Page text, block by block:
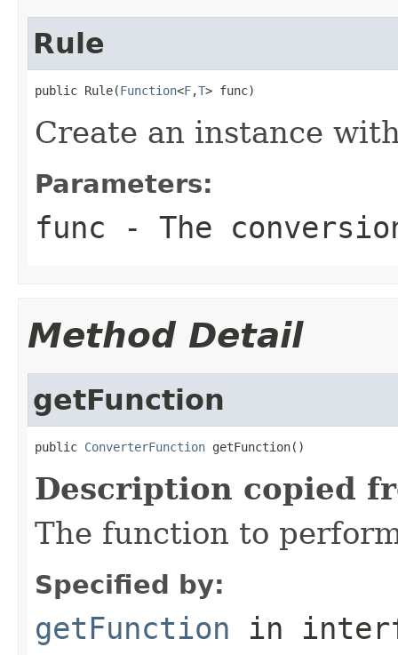
Rule
public Rule(Function<F,T> func)
Create an instance
Parameters:
func - The
Method Detail
getFunction
public ConverterFunction getFunction()
Description copied
The function to
Specified by:
getFunction in